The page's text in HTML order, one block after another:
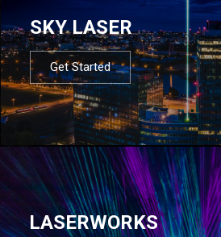
SKY LASER
Get Started
LASERWORKS